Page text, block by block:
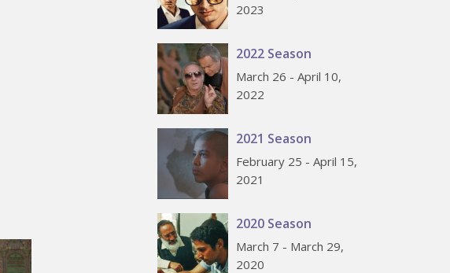
2023
2022 Season
March 26 - April 10,
2022
2021 Season
February 25 - April 15,
2021
2020 Season
March 7 - March 29,
2020